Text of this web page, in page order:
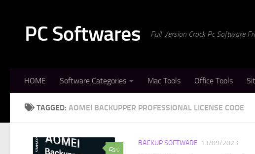
PC Softwares Full Version Crack Pc Software
HOME Software Categories Mac Tools Office Tools
TAGGED: AOMEI BACKUPPER PROFESSIONAL LICENSE CODE
0
BACKUP SOFTWARE 13/09/2023